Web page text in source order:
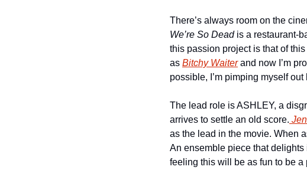
We’re So Dead is a restaurant-
this passion project is that of this
as Bitchy Waiter and now I’m
possible, I’m pimping myself
The lead role is ASHLEY, a
arrives to settle an old score.
as the lead in the movie. When
An ensemble piece that
feeling this will be as fun to be a